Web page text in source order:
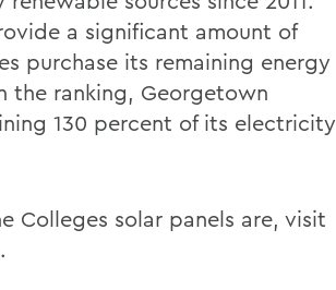
a significant amount of
purchase its remaining energy
the ranking, Georgetown
130 percent of its electricity
Colleges solar panels are, visit
.